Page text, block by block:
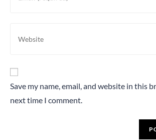
Save my name, email, and website in this
next time I comment.